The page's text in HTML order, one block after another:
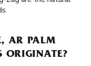
AR PALM
ORIGINATE?